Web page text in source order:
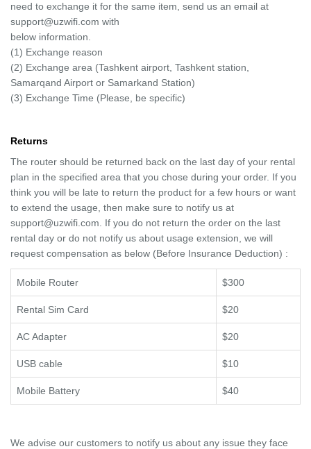
need to exchange it for the same item, send us an email at
support@uzwifi.com with
below information.
(1) Exchange reason
(2) Exchange area (Tashkent airport, Tashkent station,
Samarqand Airport or Samarkand Station)
(3) Exchange Time (Please, be specific)
Returns
The router should be returned back on the last day of your rental
plan in the specified area that you chose during your order. If you
think you will be late to return the product for a few hours or want
to extend the usage, then make sure to notify us at
support@uzwifi.com. If you do not return the order on the last
rental day or do not notify us about usage extension, we will
request compensation as below (Before Insurance Deduction) :
Mobile Router $300
Rental Sim Card $20
AC Adapter $20
USB cable $10
Mobile Battery $40
We advise our customers to notify us about any issue they face